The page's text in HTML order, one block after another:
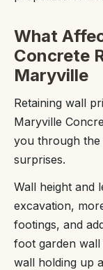
What
Concrete
Maryville
Retaining wall
Maryville
you through the
surprises.
Wall height and
excavation,
footings, and
foot garden
wall holding up